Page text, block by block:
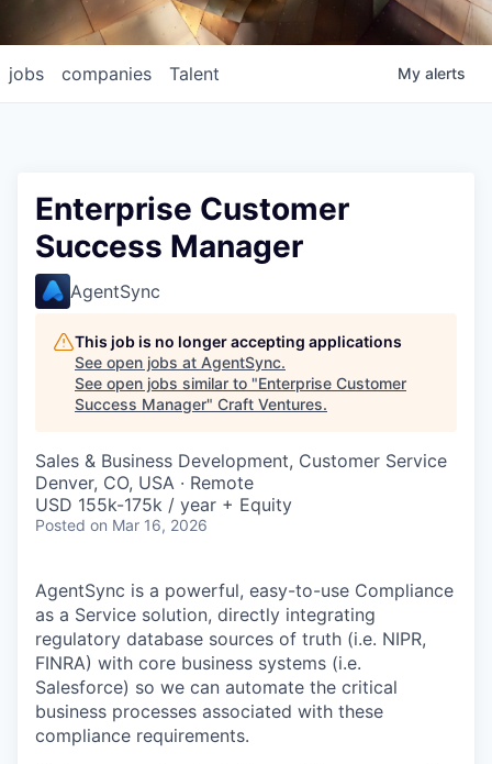
jobs companies Talent My alerts
Enterprise Customer
Success Manager
AgentSync
This job is no longer accepting applications
See open jobs at AgentSync.
See open jobs similar to "Enterprise Customer
Success Manager" Craft Ventures.
Sales & Business Development, Customer Service
Denver, CO, USA · Remote
USD 155k-175k / year + Equity
Posted on Mar 16, 2026
AgentSync is a powerful, easy-to-use Compliance
as a Service solution, directly integrating
regulatory database sources of truth (i.e. NIPR,
FINRA) with core business systems (i.e.
Salesforce) so we can automate the critical
business processes associated with these
compliance requirements.